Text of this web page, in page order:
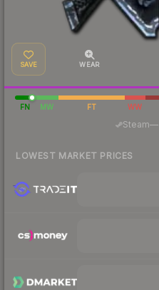
SAVE WEAR
FN MW FT WW
Steam—·
LOWEST MARKET PRICES